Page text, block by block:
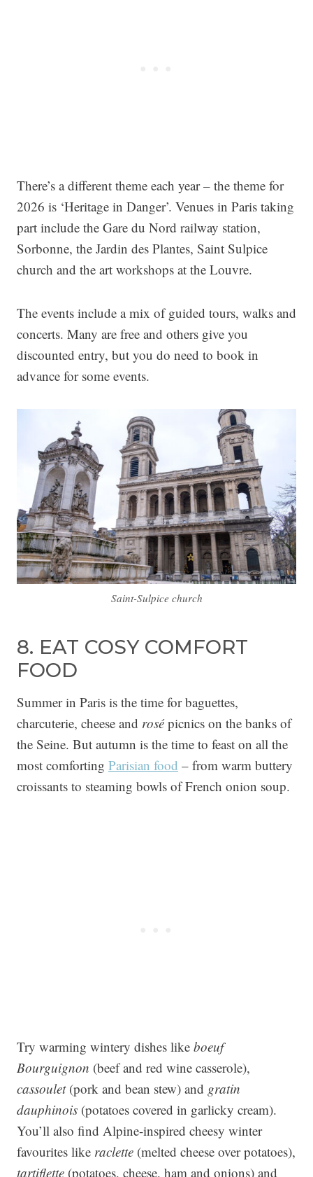
There’s a different theme each year – the theme for
2026 is ‘Heritage in Danger’. Venues in Paris taking
part include the Gare du Nord railway station,
Sorbonne, the Jardin des Plantes, Saint Sulpice
church and the art workshops at the Louvre.
The events include a mix of guided tours, walks and
concerts. Many are free and others give you
discounted entry, but you do need to book in
advance for some events.
Saint-Sulpice church
8. EAT COSY COMFORT
FOOD
Summer in Paris is the time for baguettes,
charcuterie, cheese and rosé picnics on the banks of
the Seine. But autumn is the time to feast on all the
most comforting Parisian food – from warm buttery
croissants to steaming bowls of French onion soup.
Try warming wintery dishes like boeuf
Bourguignon (beef and red wine casserole),
cassoulet(pork and bean stew) and gratin
dauphinois (potatoes covered in garlicky cream).
You’ll also find Alpine-inspired cheesy winter
favourites like raclette (melted cheese over potatoes),
tartiflette (potatoes, cheese, ham and onions) and